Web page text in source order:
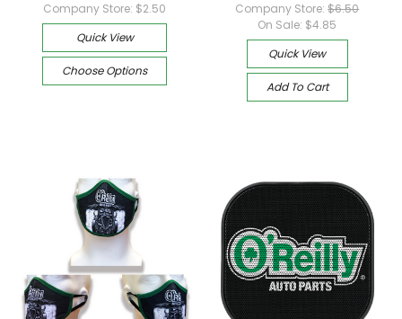
Company Store: $2.50
Quick View
Choose Options
Company Store:$6.50
On Sale: $4.85
Quick View
Add To Cart